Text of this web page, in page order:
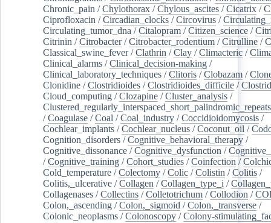
Chronic_pain /Chylothorax /Chylous_ascites /Cicatrix /
Ciprofloxacin /Circadian_clocks /Circovirus /
Circulating_tumor_dna /Citalopram /Citizen_science /
Citrinin /Citrobacter/Citrobacter_rodentium /Citrulline /
Classical_swine_fever/Clathrin /Clay /Climacteric /
Clinical_alarms /Clinical_decision-making /
Clinical_laboratory_techniques /Clitoris /Clobazam /
Clonidine /Clostridioides /Clostridioides_difficile /
Cloud_computing /Clozapine /Cluster_analysis /
Clustered_regularly_interspaced_short_palindromic_repeats
/Coagulase /Coal /Coal_industry /Coccidioidomycosis /
Cochlear_implants /Cochlear_nucleus /Coconut_oil /
Cognition_disorders /Cognitive_behavioral_therapy /
Cognitive_dissonance /Cognitive_dysfunction /
/Cognitive_training /Cohort_studies /Coinfection /
Cold_temperature /Colectomy /Colic /Colistin /Colitis /
Colitis,_ulcerative /Collagen /Collagen_type_i /
Collagenases /Collectins /Colletotrichum /Collodion /
Colon,_ascending /Colon,_sigmoid /Colon,_transverse /
Colonic_neoplasms /Colonoscopy /Colony-